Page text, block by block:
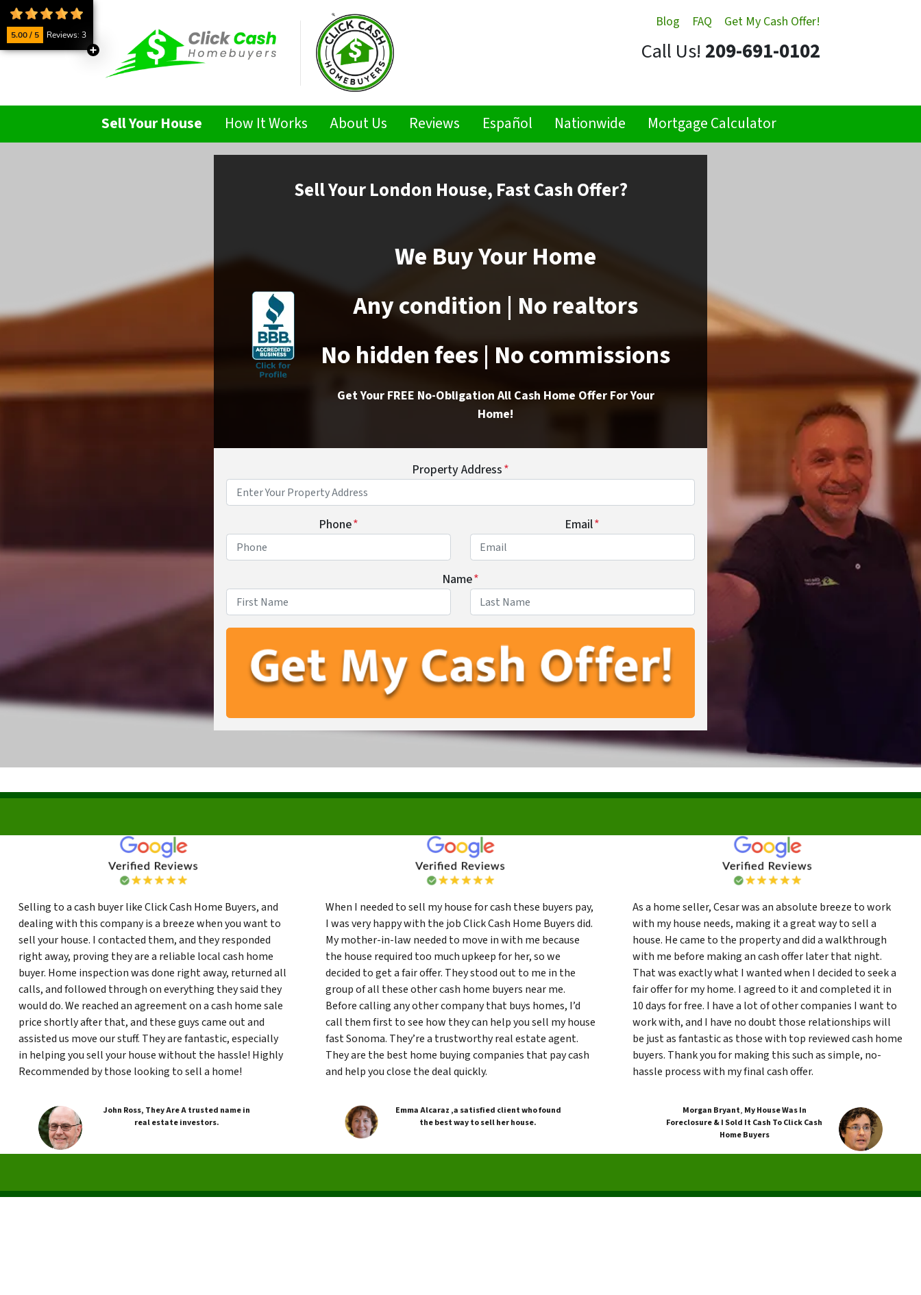
Blog FAQ Get My Cash Offer!
Call Us! 209-691-0102
Sell Your House How It Works About Us Reviews Español Nationwide Mortgage Calculator
SellYour London House, Fast Cash Offer?
We Buy Your Home
Any condition | No realtors
No hidden fees | No commissions
Get Your FREE No-Obligation All Cash Home Offer For Your
Home!
Property Address*
Phone* Email*
Name*
Selling to a cash buyer like Click Cash Home Buyers, and
dealing with this company is a breeze when you want to
sell your house. I contacted them, and they responded
right away, proving they are a reliable local cash home
buyer. Home inspection was done right away, returned all
calls, and followed through on everything they said they
would do. We reached an agreement on a cash home sale
price shortly after that, and these guys came out and
assisted us move our stuff. They are fantastic, especially
in helping you sell your house without the hassle! Highly
Recommended by those looking to sell a home!
John Ross, They Are A trusted name in
real estate investors.
When I needed to sell my house for cash these buyers pay,
I was very happy with the job Click Cash Home Buyers did.
My mother-in-law needed to move in with me because
the house required too much upkeep for her, so we
decided to get a fair offer. They stood out to me in the
group of all these other cash home buyers near me.
Before calling any other company that buys homes, I’d
call them first to see how they can help you sell my house
fast Sonoma. They’re a trustworthy real estate agent.
They are the best home buying companies that pay cash
and help you close the deal quickly.
Emma Alcaraz ,a satisfied client who found
the best way to sell her house.
As a home seller, Cesar was an absolute breeze to work
with my house needs, making it a great way to sell a
house. He came to the property and did a walkthrough
with me before making an cash offer later that night.
That was exactly what I wanted when I decided to seek a
fair offer for my home. I agreed to it and completed it in
10 days for free. I have a lot of other companies I want to
work with, and I have no doubt those relationships will
be just as fantastic as those with top reviewed cash home
buyers. Thank you for making this such as simple, no-
hassle process with my final cash offer.
Morgan Bryant, My House Was In
Foreclosure & I Sold It Cash To Click Cash
Home Buyers
5.00 / 5 Reviews: 3